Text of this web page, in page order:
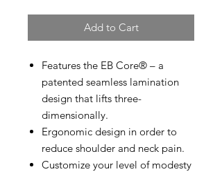
Add to Cart
Features the EB Core® – a
patented seamless lamination
design that lifts three-
dimensionally.
Ergonomic design in order to
reduce shoulder and neck pain.
Customize your level of modesty